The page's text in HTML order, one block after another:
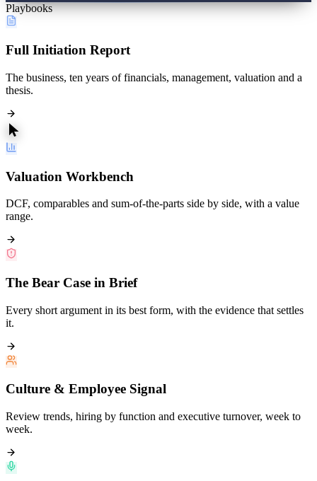
Playbooks
Full Initiation Report
The business, ten years of financials, management, valuation and a
thesis.
Valuation Workbench
DCF, comparables and sum-of-the-parts side by side, with a value
range.
The Bear Case in Brief
Every short argument in its best form, with the evidence that settles
it.
Culture & Employee Signal
Review trends, hiring by function and executive turnover, week to
week.